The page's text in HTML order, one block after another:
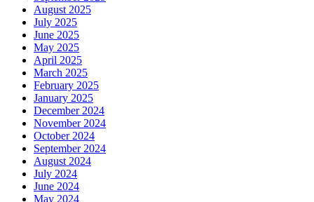
August 2025
July 2025
June 2025
May 2025
April 2025
March 2025
February 2025
January 2025
December 2024
November 2024
October 2024
September 2024
August 2024
July 2024
June 2024
May 2024